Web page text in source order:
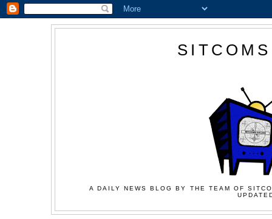
A DAILY NEWS BLOG BY THE TEAM OF